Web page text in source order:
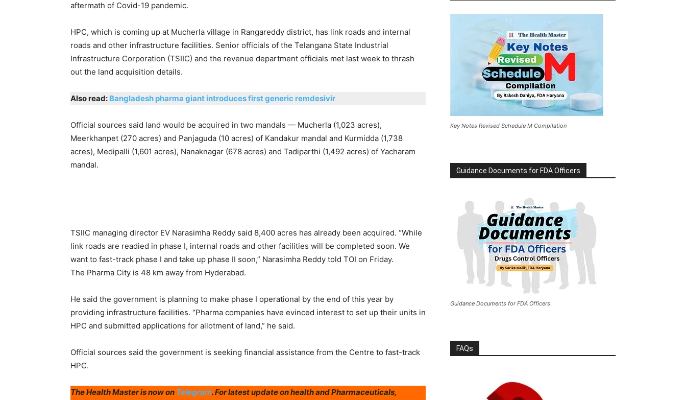
aftermath of Covid-19 pandemic.
HPC, which is coming up at Mucherla village in Rangareddy district, has link roads and internal
roads and other infrastructure facilities. Senior officials of the Telangana State Industrial
Infrastructure Corporation (TSIIC) and the revenue department officials met last week to thrash
out the land acquisition details.
Also read: Bangladesh pharma giant introduces first generic remdesivir
Official sources said land would be acquired in two mandals — Mucherla (1,023 acres),
Meerkhanpet (270 acres) and Panjaguda (10 acres) of Kandakur mandal and Kurmidda (1,738
acres), Medipalli (1,601 acres), Nanaknagar (678 acres) and Tadiparthi (1,492 acres) of Yacharam
mandal.
TSIIC managing director EV Narasimha Reddy said 8,400 acres has already been acquired. “While
link roads are readied in phase I, internal roads and other facilities will be completed soon. We
want to fast-track phase I and take up phase II soon,” Narasimha Reddy told TOI on Friday.
The Pharma City is 48 km away from Hyderabad.
He said the government is planning to make phase I operational by the end of this year by
providing infrastructure facilities. “Pharma companies have evinced interest to set up their units in
HPC and submitted applications for allotment of land,” he said.
Official sources said the government is seeking financial assistance from the Centre to fast-track
HPC.
The Health Master is now on Telegram. For latest update on health and Pharmaceuticals,
Key Notes Revised Schedule M Compilation
Guidance Documents for FDA Officers
Guidance Documents for FDA Officers
FAQs